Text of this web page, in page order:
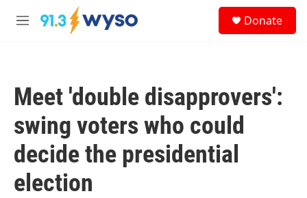
Skip to main content
M
Donate
Meet 'double disapprovers':
swing voters who could
decide the presidential
election